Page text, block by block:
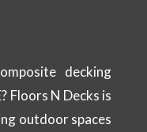
decking
Floors N Decks is
outdoor spaces